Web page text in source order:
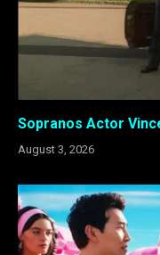
Sopranos Actor
August 3, 2026